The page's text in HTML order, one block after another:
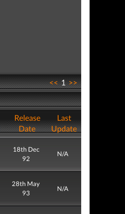
<<1>>
Release
Date
Last
Update
18th Dec
92
N/A
28th May
93
N/A